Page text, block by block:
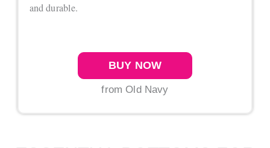
and durable.
BUY NOW
from Old Navy